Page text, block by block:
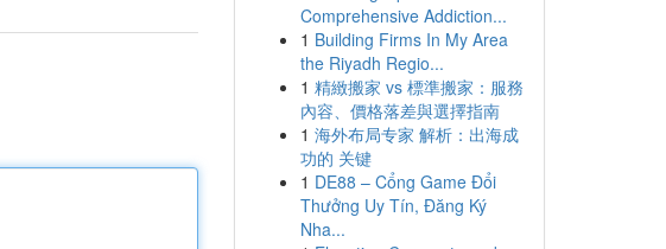
Comprehensive Addiction...
1 Building Firms In My Area
the Riyadh Regio...
1 精緻搬家 vs 標準搬家：服務
內容、價格落差與選擇指南
1 海外布局专家 解析：出海成
功的 关键
1 DE88 – Cổng Game Đổi
Thưởng Uy Tín, Đăng Ký
Nha...